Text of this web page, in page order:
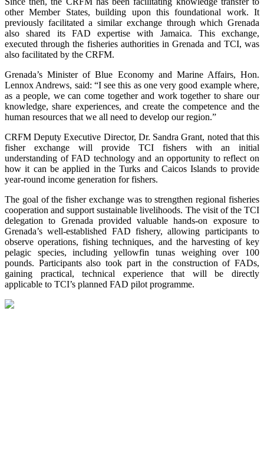
other Member States, building upon this foundational work. It
previously facilitated a similar exchange through which Grenada
also shared its FAD expertise with Jamaica. This exchange,
executed through the fisheries authorities in Grenada and TCI, was
also facilitated by the CRFM.
Grenada’s Minister of Blue Economy and Marine Affairs, Hon.
Lennox Andrews, said: “I see this as one very good example where,
as a people, we can come together and work together to share our
knowledge, share experiences, and create the competence and the
human resources that we all need to develop our region.”
CRFM Deputy Executive Director, Dr. Sandra Grant, noted that this
fisher exchange will provide TCI fishers with an initial
understanding of FAD technology and an opportunity to reflect on
how it can be applied in the Turks and Caicos Islands to provide
year-round income generation for fishers.
The goal of the fisher exchange was to strengthen regional fisheries
cooperation and support sustainable livelihoods. The visit of the TCI
delegation to Grenada provided valuable hands-on exposure to
Grenada’s well-established FAD fishery, allowing participants to
observe operations, fishing techniques, and the harvesting of key
pelagic species, including yellowfin tunas weighing over 100
pounds. Participants also took part in the construction of FADs,
gaining practical, technical experience that will be directly
applicable to TCI’s planned FAD pilot programme.